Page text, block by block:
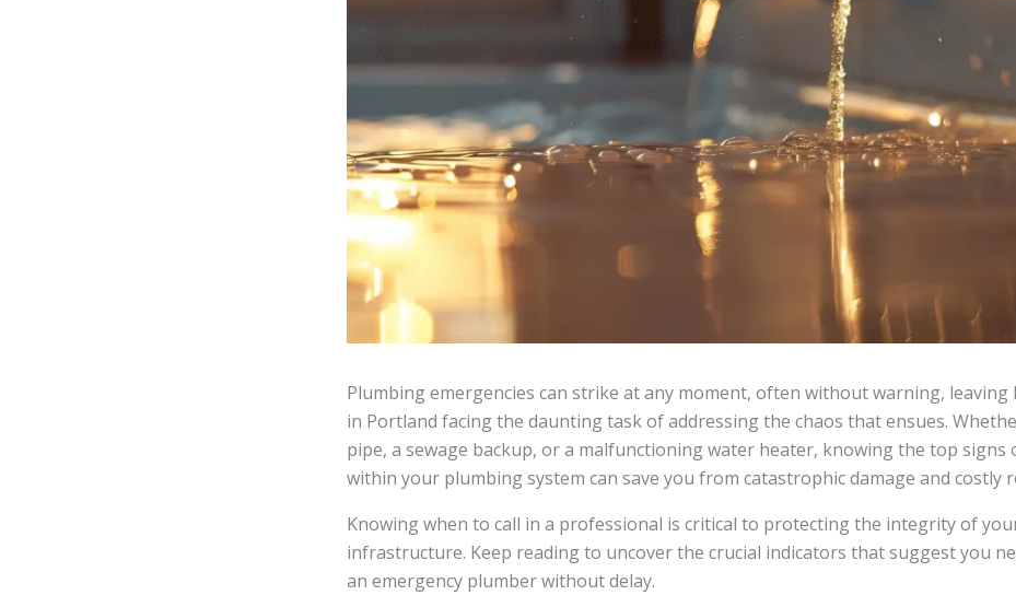
Plumbing emergencies can strike at any moment, often without warning, leaving
in Portland facing the daunting task of addressing the chaos that ensues.
pipe, a sewage backup, or a malfunctioning water heater, knowing the top signs
within your plumbing system can save you from catastrophic damage and costly
Knowing when to call in a professional is critical to protecting the integrity of
infrastructure. Keep reading to uncover the crucial indicators that suggest you
an emergency plumber without delay.